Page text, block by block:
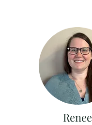
Renee